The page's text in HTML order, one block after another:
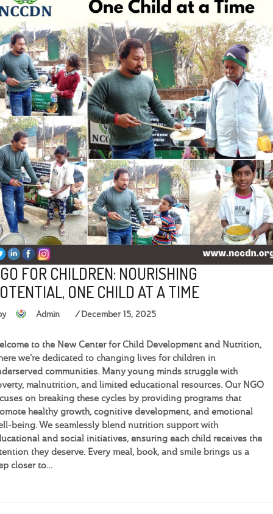
FOR CHILDREN: NOURISHING
ONE CHILD AT A TIME
Admin December 15, 2025
to the New Center for Child Development and Nutrition,
we're dedicated to changing lives for children in
communities. Many young minds struggle with
malnutrition, and limited educational resources. Our NGO
on breaking these cycles by providing programs that
healthy growth, cognitive development, and emotional
being. We seamlessly blend nutrition support with
and social initiatives, ensuring each child receives the
they deserve. Every meal, book, and smile brings us a
closer to…